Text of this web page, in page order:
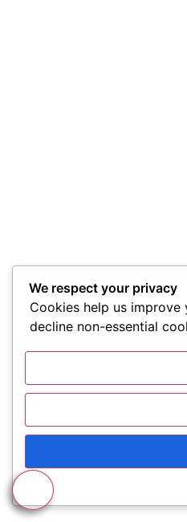
We respect your privacy
Cookies help us
decline non-essential